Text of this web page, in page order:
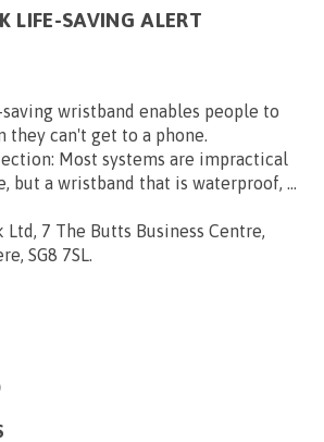
LIFE-SAVING ALERT
wristband enables people to
they can't get to a phone.
Most systems are impractical
but a wristband that is waterproof, ...
Ltd, 7 The Butts Business Centre,
SG8 7SL